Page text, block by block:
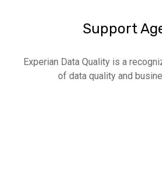
Support
Experian Data Quality is a
of data quality and